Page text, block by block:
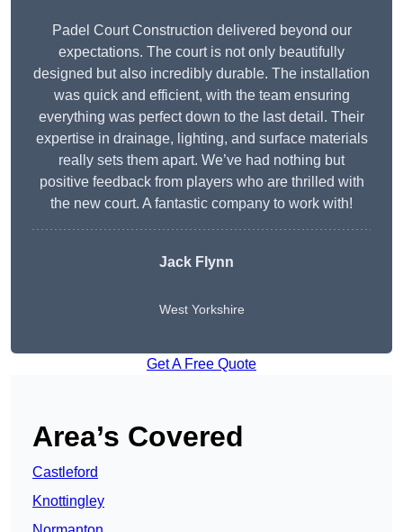
Padel Court Construction delivered beyond our
expectations. The court is not only beautifully
designed but also incredibly durable. The installation
was quick and efficient, with the team ensuring
everything was perfect down to the last detail. Their
expertise in drainage, lighting, and surface materials
really sets them apart. We’ve had nothing but
positive feedback from players who are thrilled with
the new court. A fantastic company to work with!
Jack Flynn
West Yorkshire
Get A Free Quote
Area’s Covered
Castleford
Knottingley